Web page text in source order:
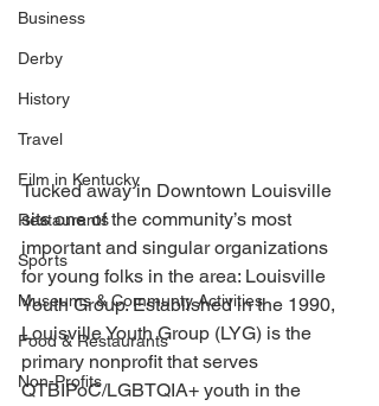
Business
Derby
History
Travel
Film in Kentucky
Restaurants
Sports
Museums & Communty Activities
Food & Restaurants
Non-Profits
Tucked away in Downtown Louisville
sits one of the community’s most
important and singular organizations
for young folks in the area: Louisville
Youth Group. Established in the 1990,
Louisville Youth Group (LYG) is the
primary nonprofit that serves
QTBIPoC/LGBTQIA+ youth in the